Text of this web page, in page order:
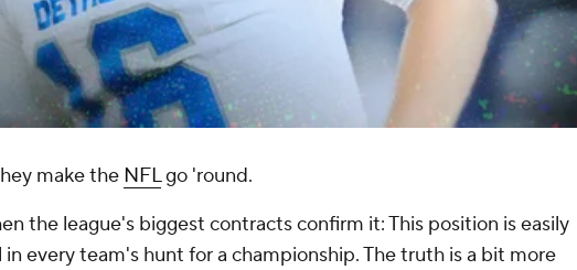
make the NFLgo 'round.
the league's biggest contracts confirm it: This position is easily
every team's hunt for a championship. The truth is a bit more